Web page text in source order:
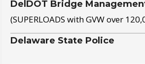
DelDOT Bridge
(SUPERLOADS with GVW over
Delaware State Police